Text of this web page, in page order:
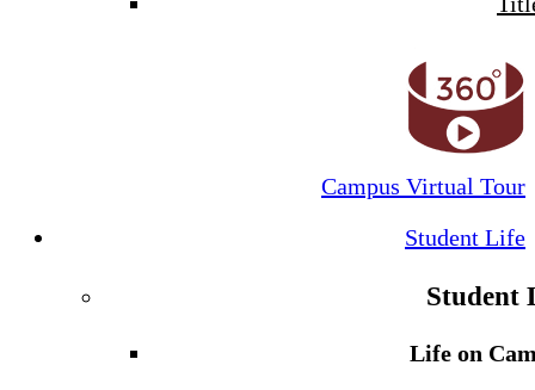
Campus Virtual Tour
Student Life
Student
Life on